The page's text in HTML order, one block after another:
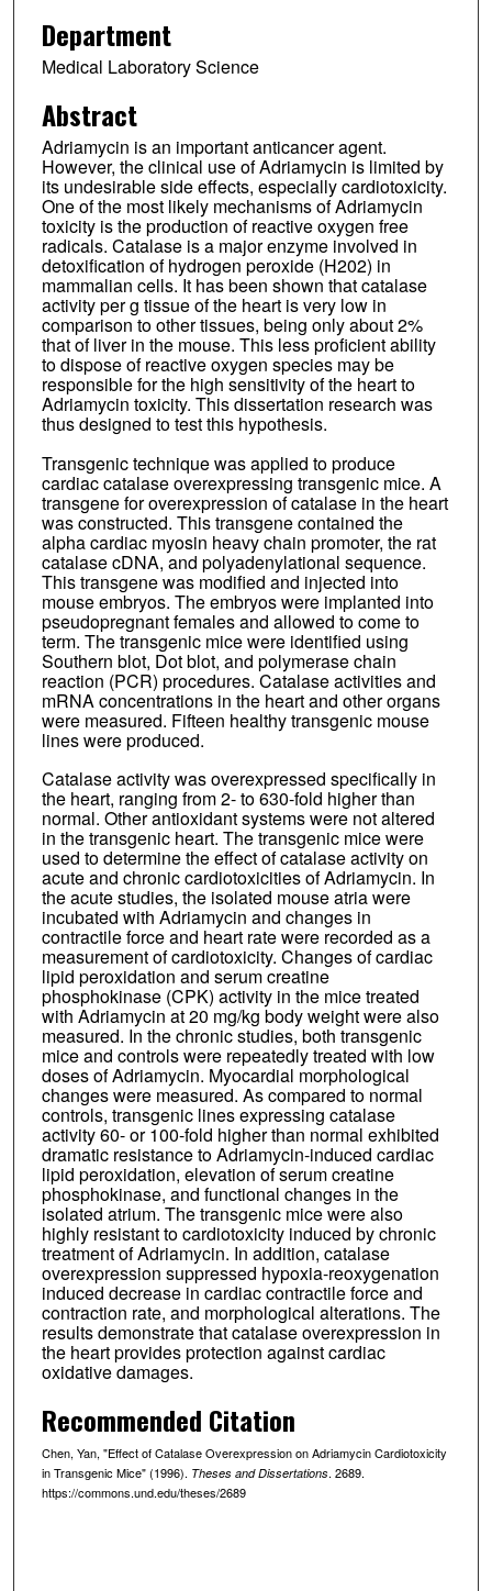
Department
Medical Laboratory Science
Abstract
Adriamycin is an important anticancer agent.
However, the clinical use of Adriamycin is limited by
its undesirable side effects, especially cardiotoxicity.
One of the most likely mechanisms of Adriamycin
toxicity is the production of reactive oxygen free
radicals. Catalase is a major enzyme involved in
detoxification of hydrogen peroxide (H202) in
mammalian cells. It has been shown that catalase
activity per g tissue of the heart is very low in
comparison to other tissues, being only about 2%
that of liver in the mouse. This less proficient ability
to dispose of reactive oxygen species may be
responsible for the high sensitivity of the heart to
Adriamycin toxicity. This dissertation research was
thus designed to test this hypothesis.
Transgenic technique was applied to produce
cardiac catalase overexpressing transgenic mice. A
transgene for overexpression of catalase in the heart
was constructed. This transgene contained the
alpha cardiac myosin heavy chain promoter, the rat
catalase cDNA, and polyadenylational sequence.
This transgene was modified and injected into
mouse embryos. The embryos were implanted into
pseudopregnant females and allowed to come to
term. The transgenic mice were identified using
Southern blot, Dot blot, and polymerase chain
reaction (PCR) procedures. Catalase activities and
mRNA concentrations in the heart and other organs
were measured. Fifteen healthy transgenic mouse
lines were produced.
Catalase activity was overexpressed specifically in
the heart, ranging from 2- to 630-fold higher than
normal. Other antioxidant systems were not altered
in the transgenic heart. The transgenic mice were
used to determine the effect of catalase activity on
acute and chronic cardiotoxicities of Adriamycin. In
the acute studies, the isolated mouse atria were
incubated with Adriamycin and changes in
contractile force and heart rate were recorded as a
measurement of cardiotoxicity. Changes of cardiac
lipid peroxidation and serum creatine
phosphokinase (CPK) activity in the mice treated
with Adriamycin at 20 mg/kg body weight were also
measured. In the chronic studies, both transgenic
mice and controls were repeatedly treated with low
doses of Adriamycin. Myocardial morphological
changes were measured. As compared to normal
controls, transgenic lines expressing catalase
activity 60- or 100-fold higher than normal exhibited
dramatic resistance to Adriamycin-induced cardiac
lipid peroxidation, elevation of serum creatine
phosphokinase, and functional changes in the
isolated atrium. The transgenic mice were also
highly resistant to cardiotoxicity induced by chronic
treatment of Adriamycin. In addition, catalase
overexpression suppressed hypoxia-reoxygenation
induced decrease in cardiac contractile force and
contraction rate, and morphological alterations. The
results demonstrate that catalase overexpression in
the heart provides protection against cardiac
oxidative damages.
Recommended Citation
Chen, Yan, "Effect of Catalase Overexpression on Adriamycin Cardiotoxicity
in Transgenic Mice" (1996). Theses and Dissertations. 2689.
https://commons.und.edu/theses/2689